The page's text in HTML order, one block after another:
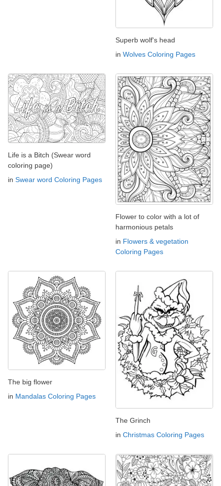
Superb wolf's head
in Wolves Coloring Pages
Life is a Bitch (Swear word
coloring page)
in Swear word Coloring Pages
Flower to color with a lot of
harmonious petals
in Flowers & vegetation
Coloring Pages
The big flower
in Mandalas Coloring Pages
The Grinch
in Christmas Coloring Pages